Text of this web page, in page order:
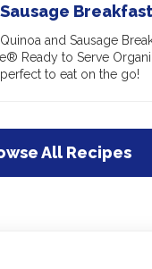
and Sausage
Ready to Serve
to eat on the go!
All Recipes